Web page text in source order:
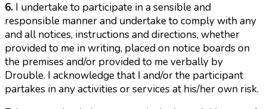
6. I undertake to participate in a sensible and
responsible manner and undertake to comply with any
and all notices, instructions and directions, whether
provided to me in writing, placed on notice boards on
the premises and/or provided to me verbally by
Drouble. I acknowledge that I and/or the participant
partakes in any activities or services at his/her own risk.